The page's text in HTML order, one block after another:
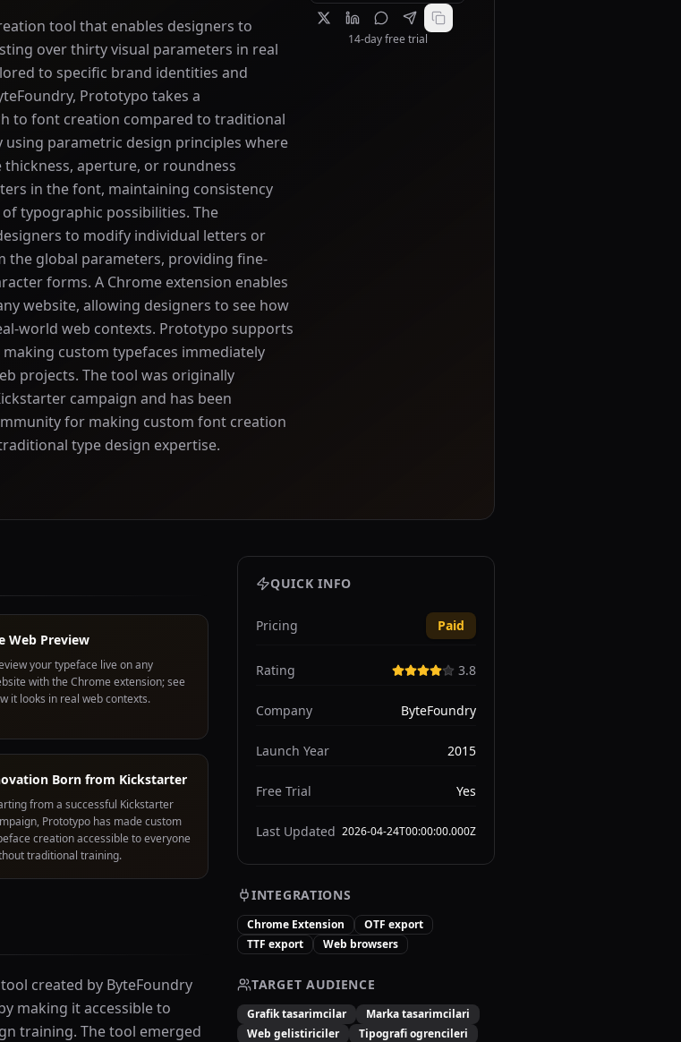
tool that enables designers to
over thirty visual parameters in real
to specific brand identities and
Prototypo takes a
to font creation compared to traditional
using parametric design principles where
aperture, or roundness
in the font, maintaining consistency
typographic possibilities. The
to modify individual letters or
the global parameters, providing fine-
forms. A Chrome extension enables
website, allowing designers to see how
world web contexts. Prototypo supports
custom typefaces immediately
projects. The tool was originally
campaign and has been
for making custom font creation
type design expertise.
14-day free trial
Web Preview
your typeface live on any
with the Chrome extension; see
it looks in real web contexts.
Born from Kickstarter
from a successful Kickstarter
Prototypo has made custom
creation accessible to everyone
traditional training.
created by ByteFoundry
making it accessible to
training. The tool emerged
QUICK INFO
Pricing Paid
Rating 3.8
Company ByteFoundry
Launch Year 2015
Free Trial Yes
Last Updated 2026-04-24T00:00:00.000Z
INTEGRATIONS
Chrome Extension
OTF export
TTF export
Web browsers
TARGET AUDIENCE
Grafik tasarimcilar
Marka tasarimcilari
Web gelistiriciler
Tipografi ogrencileri